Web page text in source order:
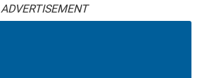
ADVERTISEMENT